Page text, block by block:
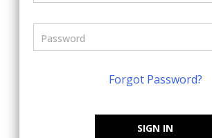
Forgot Password?
SIGN IN